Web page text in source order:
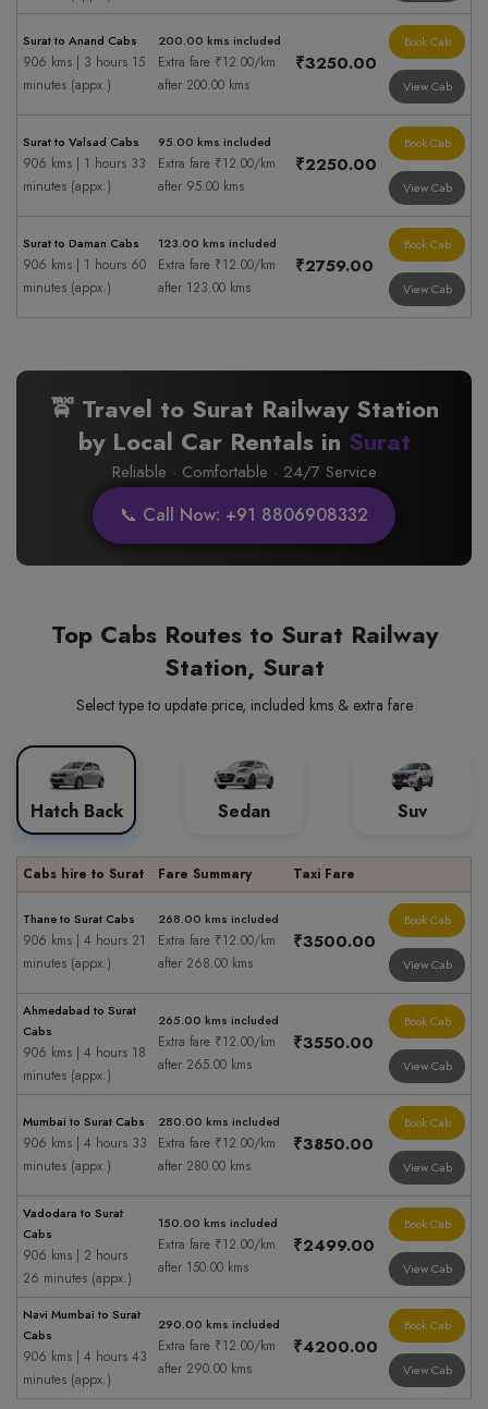
Surat to Anand Cabs
906 kms | 3 hours 15
minutes (appx.)
200.00 kms included
Extra fare ₹12.00/km
after 200.00 kms
₹3250.00
Book Cab
View Cab
Surat to Valsad Cabs
906 kms | 1 hours 33
minutes (appx.)
95.00 kms included
Extra fare ₹12.00/km
after 95.00 kms
₹2250.00
Book Cab
View Cab
Surat to Daman Cabs
906 kms | 1 hours 60
minutes (appx.)
123.00 kms included
Extra fare ₹12.00/km
after 123.00 kms
₹2759.00
Book Cab
View Cab
🚖 Travel to Surat Railway Station
by Local Car Rentals in Surat
Reliable · Comfortable · 24/7 Service
📞 Call Now: +91 8806908332
Top Cabs Routes to Surat Railway
Station, Surat
Select type to update price, included kms & extra fare
Hatch Back Sedan Suv
Cabs hire to Surat Fare Summary Taxi Fare
Thane to Surat Cabs
906 kms | 4 hours 21
minutes (appx.)
268.00 kms included
Extra fare ₹12.00/km
after 268.00 kms
₹3500.00
Book Cab
View Cab
Ahmedabad to Surat
Cabs
906 kms | 4 hours 18
minutes (appx.)
265.00 kms included
Extra fare ₹12.00/km
after 265.00 kms
₹3550.00
Book Cab
View Cab
Mumbai to Surat Cabs
906 kms | 4 hours 33
minutes (appx.)
280.00 kms included
Extra fare ₹12.00/km
after 280.00 kms
₹3850.00
Book Cab
View Cab
Vadodara to Surat
Cabs
906 kms | 2 hours
26 minutes (appx.)
150.00 kms included
Extra fare ₹12.00/km
after 150.00 kms
₹2499.00
Book Cab
View Cab
Navi Mumbai to Surat
Cabs
906 kms | 4 hours 43
minutes (appx.)
290.00 kms included
Extra fare ₹12.00/km
after 290.00 kms
₹4200.00
Book Cab
View Cab